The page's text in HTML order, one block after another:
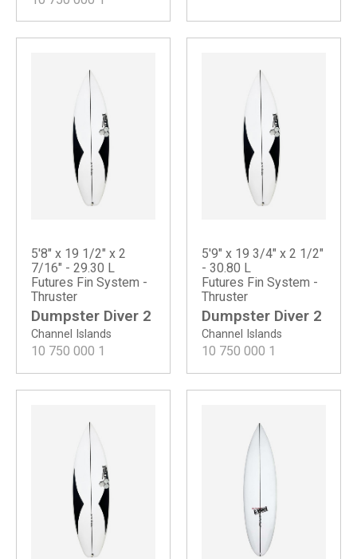
Channel Islands
Dumpster Diver 2
5'8" x 19 1/2" x 2
7/16" - 29.30 L
Futures Fin System -
Thruster
10 750 000 1
Channel Islands
Dumpster Diver 2
5'9" x 19 3/4" x 2 1/2"
- 30.80 L
Futures Fin System -
Thruster
10 750 000 1